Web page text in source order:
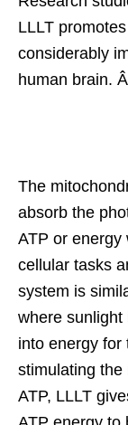
LLLT
considerably
human brain. Â
The
absorb the
ATP or energy
cellular tasks
system is
where sunlight
into energy for
stimulating the
ATP, LLLT